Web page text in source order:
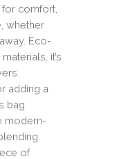
comfort,
whether
Eco-
it’s
adding a
bag
modern-
of